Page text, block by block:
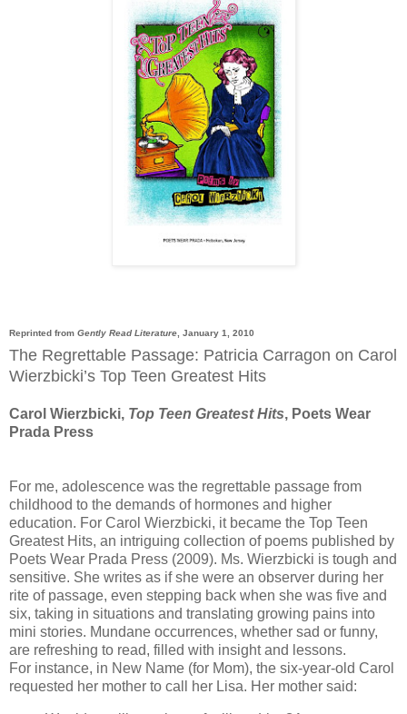
Reprinted from Gently Read Literature , January 1, 2010
The Regrettable Passage: Patricia Carragon on Carol
Wierzbicki’s Top Teen Greatest Hits
Carol Wierzbicki, Top Teen Greatest Hits, Poets Wear
Prada Press
For me, adolescence was the regrettable passage from
childhood to the demands of hormones and higher
education. For Carol Wierzbicki, it became the Top Teen
Greatest Hits, an intriguing collection of poems published by
Poets Wear Prada Press (2009). Ms. Wierzbicki is tough and
sensitive. She writes as if she were an observer during her
rite of passage, even stepping back when she was five and
six, taking in situations and translating growing pains into
mini stories. Mundane occurrences, whether sad or funny,
are refreshing to read, filled with insight and lessons.
For instance, in New Name (for Mom), the six-year-old Carol
requested her mother to call her Lisa. Her mother said: